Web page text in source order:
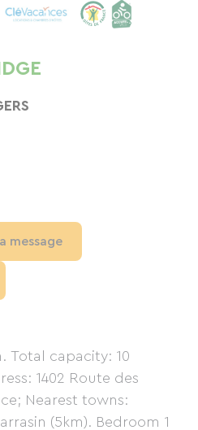
Total capacity: 10
1402 Route des
Nearest towns:
(5km). Bedroom 1
message